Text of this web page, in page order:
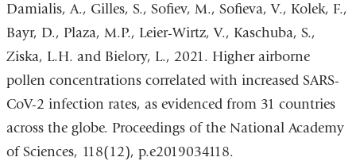
Damialis, A., Gilles, S., Sofiev, M., Sofieva, V., Kolek, F.,
Bayr, D., Plaza, M.P., Leier-Wirtz, V., Kaschuba, S.,
Ziska, L.H. and Bielory, L., 2021. Higher airborne
pollen concentrations correlated with increased SARS-
CoV-2 infection rates, as evidenced from 31 countries
across the globe. Proceedings of the National Academy
of Sciences, 118(12), p.e2019034118.